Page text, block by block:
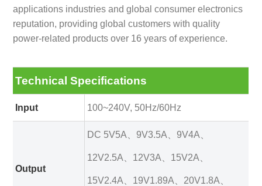
applications industries and global consumer electronics
reputation, providing global customers with quality
power-related products over 16 years of experience.
Technical Specifications
Input 100~240V, 50Hz/60Hz
Output
DC 5V5A、9V3.5A、9V4A、
12V2.5A、12V3A、15V2A、
15V2.4A、19V1.89A、20V1.8A、